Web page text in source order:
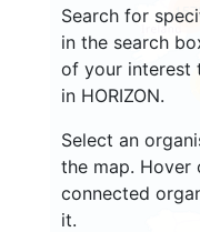
Search for
in the search
of your interest
in HORIZON.
Select an
the map. Hover
connected
it.